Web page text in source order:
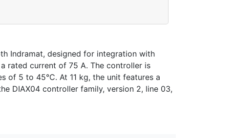
Indramat, designed for integration with
rated current of 75 A. The controller is
of 5 to 45°C. At 11 kg, the unit features a
DIAX04 controller family, version 2, line 03,